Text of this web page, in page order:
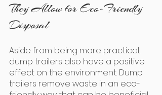
They Allow for Eco-Friendly
Disposal
Aside from being more practical,
dump trailers also have a positive
effect on the environment. Dump
trailers remove waste in an eco-